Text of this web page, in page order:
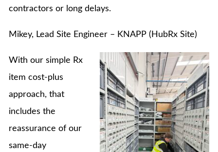
contractors or long delays.
Mikey, Lead Site Engineer – KNAPP (HubRx Site)
With our simple Rx
item cost-plus
approach, that
includes the
reassurance of our
same-day